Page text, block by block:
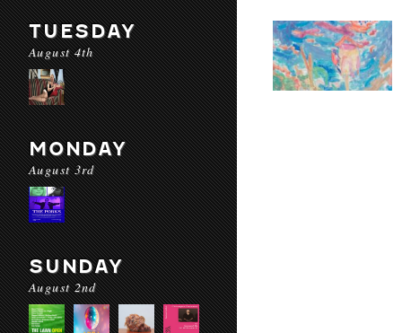
TUESDAY
August 4th
MONDAY
August 3rd
SUNDAY
August 2nd